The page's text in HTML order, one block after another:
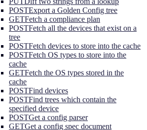
POSTExport a Golden Config tree
GETFetch a compliance plan
POSTFetch all the devices that exist on a
tree
POSTFetch devices to store into the cache
POSTFetch OS types to store into the
cache
GETFetch the OS types stored in the
cache
POSTFind devices
POSTFind trees which contain the
specified device
POSTGet a config parser
GETGet a config spec document